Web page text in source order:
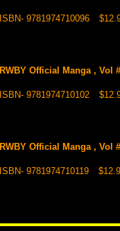
ISBN- 9781974710096
RWBY Official Manga , Vol
ISBN- 9781974710102
RWBY Official Manga , Vol
ISBN- 9781974710119